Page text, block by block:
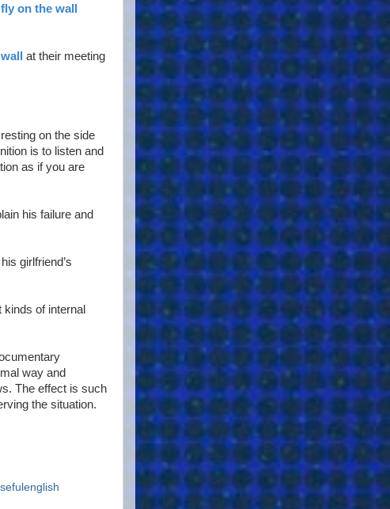
on the wall
at their meeting
on the side
is to listen and
as if you are
his failure and
girlfriend’s
of internal
way and
The effect is such
the situation.